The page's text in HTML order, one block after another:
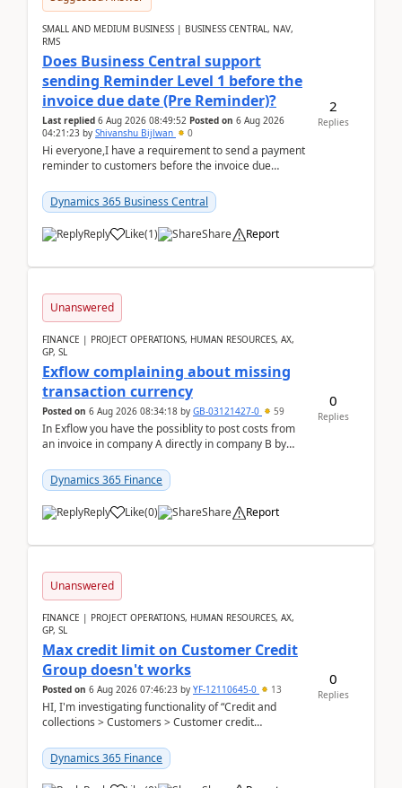
SMALL AND MEDIUM BUSINESS | BUSINESS CENTRAL, NAV,
RMS
Does Business Central support
sending Reminder Level 1 before the
invoice due date (Pre Reminder)?
Last replied 6 Aug 2026 08:49:52 Posted on 6 Aug 2026
04:21:23 by Shivanshu Bijlwan 0
Hi everyone,I have a requirement to send a payment
reminder to customers before the invoice due
2026Reminder...
Dynamics 365 Business Central
Reply Like(1) Share Report
2
Replies
Unanswered
FINANCE | PROJECT OPERATIONS, HUMAN RESOURCES, AX,
GP, SL
Exflow complaining about missing
transaction currency
Posted on 6 Aug 2026 08:34:18 by GB-03121427-0 59
In Exflow you have the possiblity to post costs from
an invoice in company A directly in company B by
Dynamics 365 Finance
Reply Like(0) Share Report
0
Replies
Unanswered
FINANCE | PROJECT OPERATIONS, HUMAN RESOURCES, AX,
GP, SL
Max credit limit on Customer Credit
Group doesn't works
Posted on 6 Aug 2026 07:46:23 by YF-12110645-0 13
HI, I'm investigating functionality of “Credit and
collections > Customers > Customer credit
Dynamics 365 Finance
0
Replies